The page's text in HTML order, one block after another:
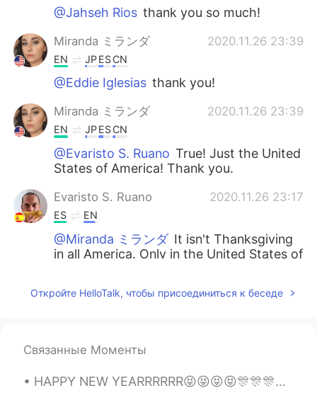
@Jahseh Rios thank you so much!
Miranda ミランダ 2020.11.26 23:39
EN JPESCN
@Eddie Iglesias thank you!
Miranda ミランダ 2020.11.26 23:39
EN JPESCN
@Evaristo S. Ruano True! Just the United
States of America! Thank you.
Evaristo S. Ruano 2020.11.26 23:17
ES EN
@Miranda ミランダ It isn't Thanksgiving
in all America. Only in the United States of
Jahseh Rios 2020.11.26 22:49
ES EN
Откройте HelloTalk, чтобы присоединиться к беседе
Связанные Моменты
HAPPY NEW YEARRRRRR😝😝😝😝🎊🎊🎊🎊🎊 I wish everyone a happy and healthy 2021 😇 Also, I see this emoji...